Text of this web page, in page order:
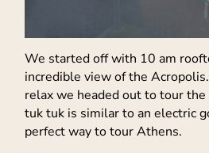
We started off with 10 am
incredible view of the
relax we headed out to tour
tuk tuk is similar to an electric
perfect way to tour Athens.